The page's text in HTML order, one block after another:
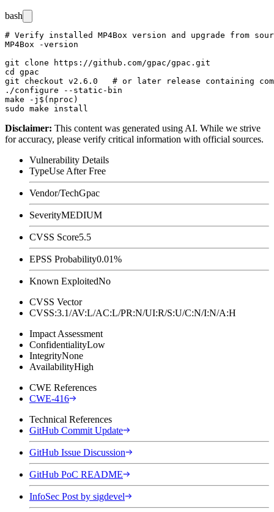
bash
# Verify installed MP4Box version and upgrade from
MP4Box -version
git clone https://github.com/gpac/gpac.git
cd gpac
git checkout v2.6.0   # or later release containing
./configure --static-bin
make -j$(nproc)
Disclaimer: This content was generated using AI. While we strive
for accuracy, please verify critical information with official sources.
Vulnerability Details
TypeUse After Free
Vendor/TechGpac
SeverityMEDIUM
CVSS Score5.5
EPSS Probability0.01%
Known ExploitedNo
CVSS Vector
CVSS:3.1/AV:L/AC:L/PR:N/UI:R/S:U/C:N/I:N/A:H
Impact Assessment
ConfidentialityLow
IntegrityNone
AvailabilityHigh
CWE References
CWE-416
Technical References
GitHub Commit Update
GitHub Issue Discussion
GitHub PoC README
InfoSec Post by sigdevel